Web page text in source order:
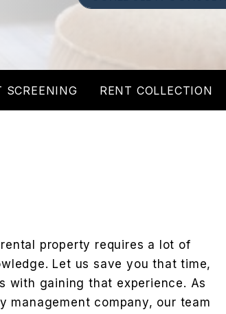
SCREENING RENT COLLECTION
property requires a lot of
Let us save you that time,
with gaining that experience. As
management company, our team